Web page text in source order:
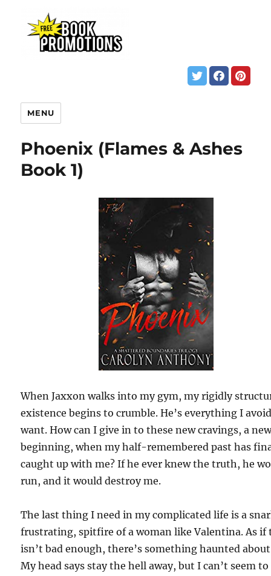
MENU
Phoenix (Flames & Ashes
Book 1)
When Jaxxon walks into my gym, my rigidly
existence begins to crumble. He’s everything I
want. How can I give in to these new cravings, a
beginning, when my half-remembered past has
caught up with me? If he ever knew the truth, he
run, and it would destroy me.
The last thing I need in my complicated life is a
frustrating, spitfire of a woman like Valentina. As if
isn’t bad enough, there’s something haunted
My head says stay the hell away, but I can’t seem